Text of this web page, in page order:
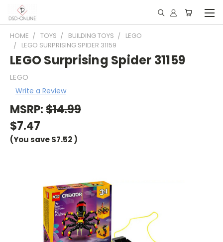
HOME TOYS BUILDING TOYS
LEGO
LEGO SURPRISING SPIDER 31159
LEGO Surprising Spider 31159
LEGO
Write a Review
MSRP:$14.99
$7.47
(You save$7.52)